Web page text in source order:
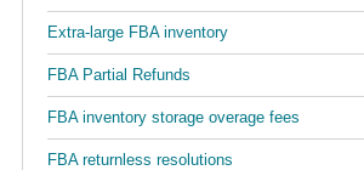
Extra-large FBA inventory
FBA Partial Refunds
FBA inventory storage overage fees
FBA returnless resolutions